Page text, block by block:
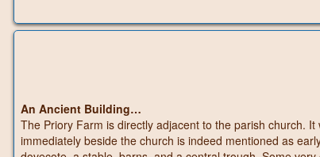
An Ancient Building…
The Priory Farm is directly adjacent to the parish church.
immediately beside the church is indeed mentioned as